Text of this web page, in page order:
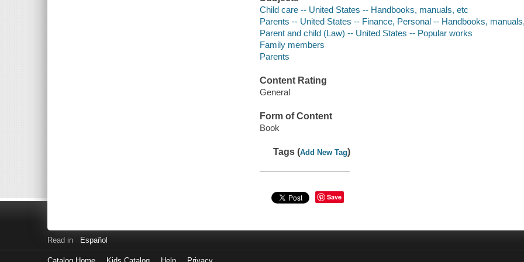
Child care -- United States -- Handbooks, manuals, etc
Parents -- United States -- Finance, Personal -- Handbooks,
Parent and child (Law) -- United States -- Popular works
Family members
Parents
Content Rating
General
Form of Content
Book
Tags (Add New Tag)
Save
Read in Español